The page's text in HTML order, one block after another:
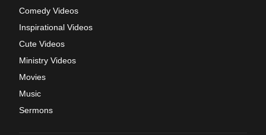
Comedy Videos
Inspirational Videos
Cute Videos
Ministry Videos
Movies
Music
Sermons